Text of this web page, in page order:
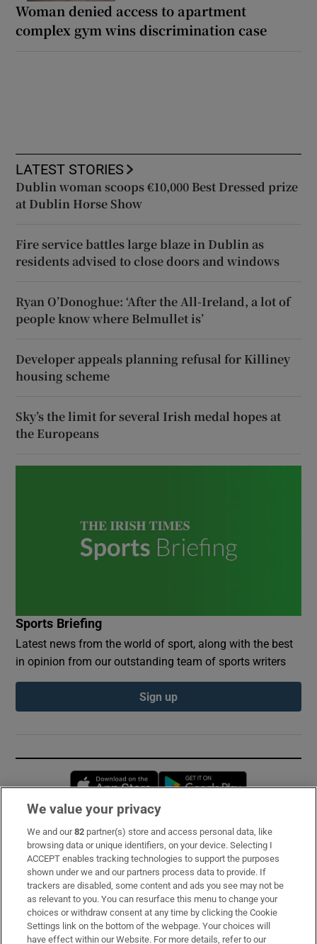
Woman denied access to apartment
complex gym wins discrimination case
LATEST STORIES
Dublin woman scoops €10,000 Best Dressed prize
at Dublin Horse Show
Fire service battles large blaze in Dublin as
residents advised to close doors and windows
Ryan O’Donoghue: ‘After the All-Ireland, a lot of
people know where Belmullet is’
Developer appeals planning refusal for Killiney
housing scheme
Sky’s the limit for several Irish medal hopes at
the Europeans
Sports Briefing
Latest news from the world of sport, along with the best
in opinion from our outstanding team of sports writers
Sign up
Opens in new window
Subscribe
Support
About Us
Irish Times Products & Services
We value your privacy
We and our82 partner(s) store and access personal data, like
browsing data or unique identifiers, on your device. Selecting I
ACCEPT enables tracking technologies to support the purposes
shown under we and our partners process data to provide. If
trackers are disabled, some content and ads you see may not be
as relevant to you. You can resurface this menu to change your
choices or withdraw consent at any time by clicking the Cookie
Settings link on the bottom of the webpage. Your choices will
have effect within our Website. For more details, refer to our